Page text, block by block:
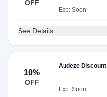
OFF
Exp: Soon
See Details
10%
OFF
Audeze
Exp: Soon